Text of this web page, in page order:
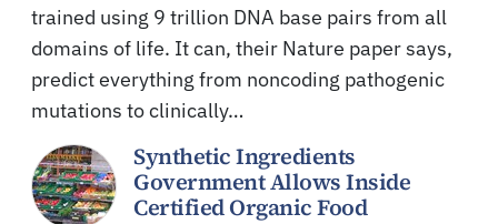
trained using 9 trillion DNA base pairs from all
domains of life. It can, their Nature paper says,
predict everything from noncoding pathogenic
mutations to clinically…
Synthetic Ingredients
Government Allows Inside
Certified Organic Food